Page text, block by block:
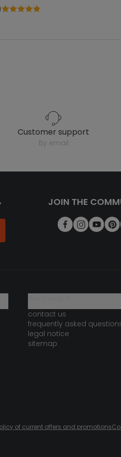
customer support
by email
JOIN THE
contact us
frequently asked
legal notice
sitemap
of current offers and promotions